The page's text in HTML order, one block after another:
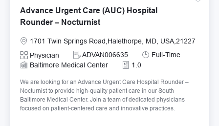
Advance Urgent Care (AUC) Hospital
Rounder – Nocturnist
Location
1701 Twin Springs Road,Halethorpe, MD, USA,21227
Category
Physician Required Id
ADVAN006635 Job Type
Full-Time
Baltimore Medical Center
1.0
We are looking for an Advance Urgent Care Hospital Rounder –
Nocturnist to provide high-quality patient care in our South
Baltimore Medical Center. Join a team of dedicated physicians
focused on patient-centered care and innovative practices.
Save